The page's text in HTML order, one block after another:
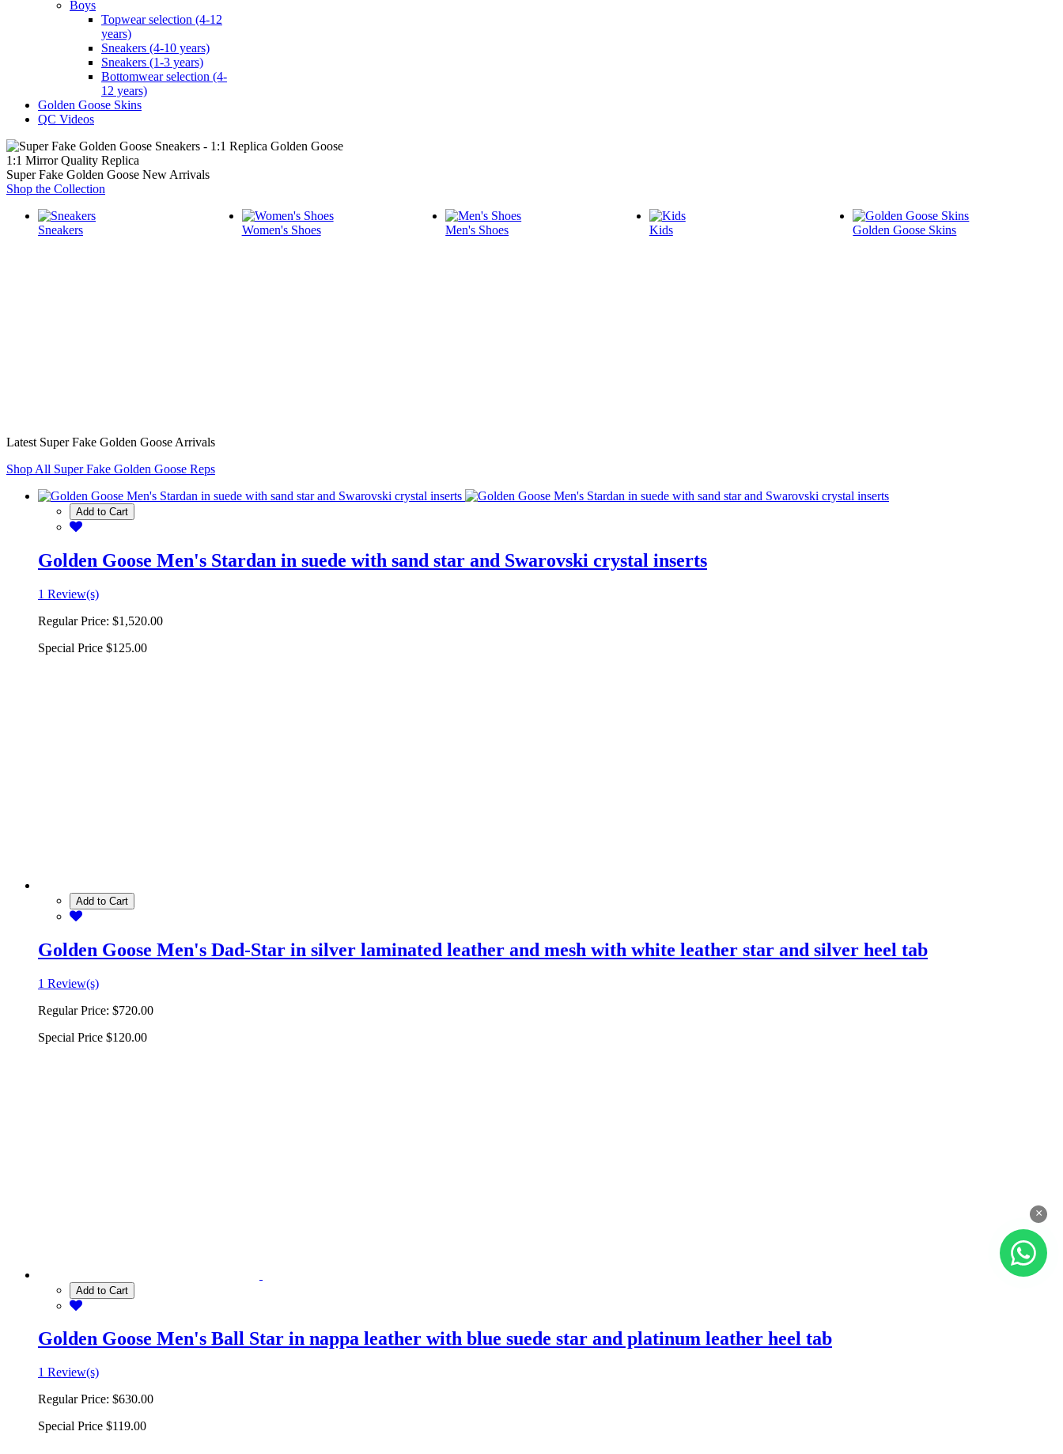
Boys
Topwear selection (4-12
years)
Sneakers (4-10 years)
Sneakers (1-3 years)
Bottomwear selection (4-
12 years)
Golden Goose Skins
QC Videos
1:1 Mirror Quality Replica
Super Fake Golden Goose New Arrivals
Shop the Collection
Sneakers Women's Shoes Men's Shoes Kids Golden Goose Skins
Latest Super Fake Golden Goose Arrivals
Shop All Super Fake Golden Goose Reps
Add to Cart
Golden Goose Men's Stardan in suede with sand star and Swarovski crystal inserts
1 Review(s)
Regular Price: $1,520.00
Special Price $125.00
Add to Cart
Golden Goose Men's Dad-Star in silver laminated leather and mesh with white leather star and silver heel tab
1 Review(s)
Regular Price: $720.00
Special Price $120.00
Add to Cart
Golden Goose Men's Ball Star in nappa leather with blue suede star and platinum leather heel tab
1 Review(s)
Regular Price: $630.00
Special Price $119.00
×